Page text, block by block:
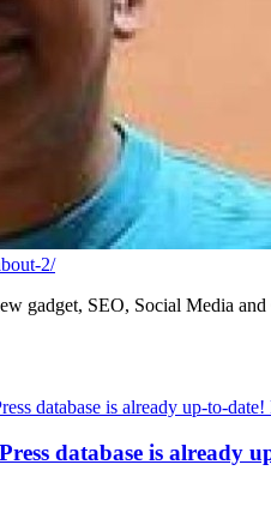
2/
gadget, SEO, Social Media
database is already